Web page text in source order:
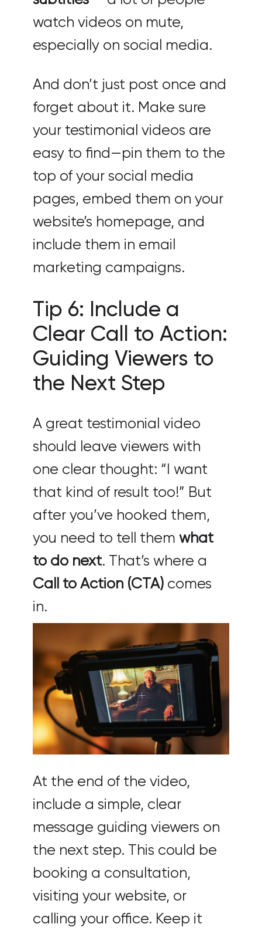
watch videos on mute,
especially on social media.
And don’t just post once and
forget about it. Make sure
your testimonial videos are
easy to find—pin them to the
top of your social media
pages, embed them on your
website’s homepage, and
include them in email
marketing campaigns.
Tip 6: Include a
Clear Call to Action:
Guiding Viewers to
the Next Step
A great testimonial video
should leave viewers with
one clear thought: “I want
that kind of result too!” But
after you’ve hooked them,
you need to tell them what
to do next. That’s where a
Call to Action (CTA) comes
in.
At the end of the video,
include a simple, clear
message guiding viewers on
the next step. This could be
booking a consultation,
visiting your website, or
calling your office. Keep it